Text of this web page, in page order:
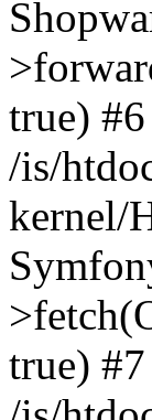
true) #6
/is/
kernel/
true) #7